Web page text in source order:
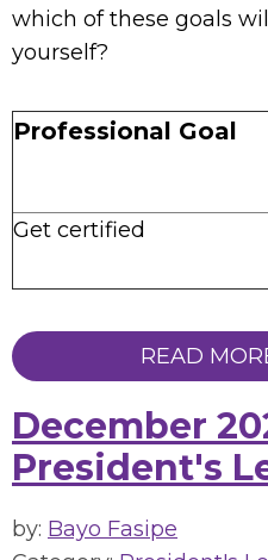
which of these goals
yourself?
Professional Goal
Get certified
READ
December
President's
by: Bayo Fasipe